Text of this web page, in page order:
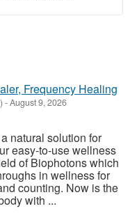
Frequency Healing
-August 9, 2026
natural solution for
easy-to-use wellness
of Biophotons which
in wellness for
counting. Now is the
with ...